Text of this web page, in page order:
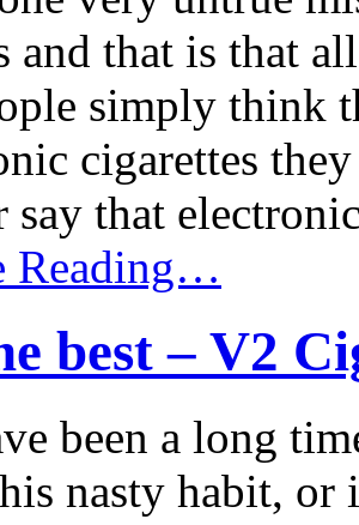
and that is that
simply think
cigarettes
say that
Reading…
best – V2
been a long
nasty habit, or